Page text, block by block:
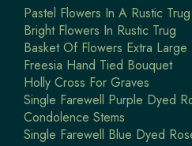
Pastel Flowers In A Rustic Trug
Bright Flowers In Rustic Trug
Basket Of Flowers Extra Large
Freesia Hand Tied Bouquet
Holly Cross For Graves
Single Farewell Purple Dyed
Condolence Stems
Single Farewell Blue Dyed